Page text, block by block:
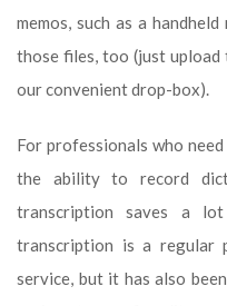
memos, such as a
those files, too (just
our convenient drop-box).
For professionals who
the ability to record
transcription saves a
transcription is a regular
service, but it has also